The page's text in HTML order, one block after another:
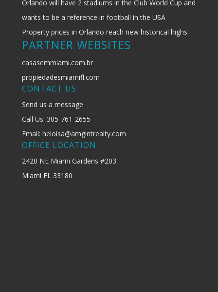
Orlando will have 2 stadiums in the Club World Cup and
wants to be a reference in football in the USA
Property prices in Orlando reach new historical highs
PARTNER WEBSITES
casasemmiami.com.br
propiedadesmiamifl.com
CONTACT US
Send us a message
Call Us: 305-761-2655
Email: heloisa@amgintrealty.com
OFFICE LOCATION
2420 NE Miami Gardens #203
Miami FL 33180